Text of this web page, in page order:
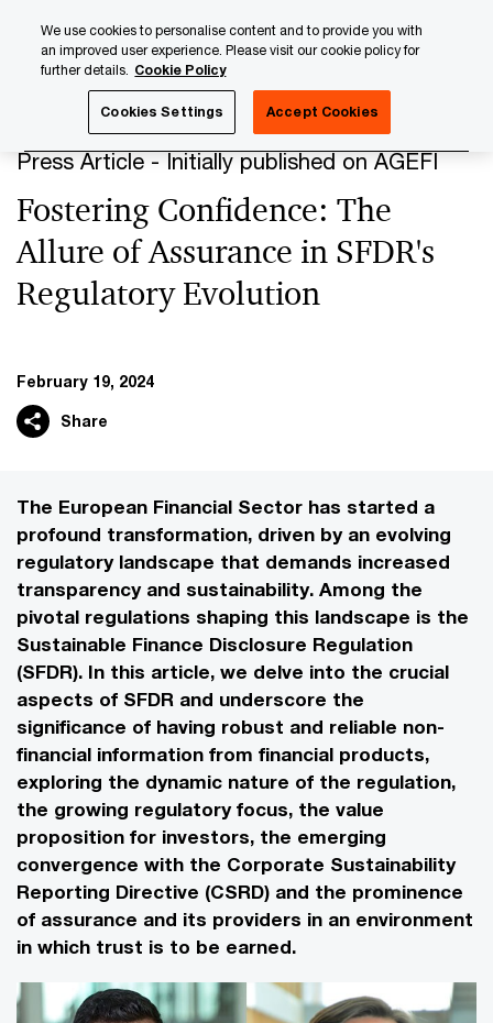
content
footer
Press Article - Initially published on AGEFI
Fostering Confidence: The
Allure of Assurance in SFDR's
Regulatory Evolution
February 19, 2024
Share
The European Financial Sector has started a
profound transformation, driven by an evolving
regulatory landscape that demands increased
transparency and sustainability. Among the
pivotal regulations shaping this landscape is the
Sustainable Finance Disclosure Regulation
(SFDR). In this article, we delve into the crucial
aspects of SFDR and underscore the
significance of having robust and reliable non-
financial information from financial products,
exploring the dynamic nature of the regulation,
the growing regulatory focus, the value
proposition for investors, the emerging
convergence with the Corporate Sustainability
Reporting Directive (CSRD) and the prominence
of assurance and its providers in an environment
in which trust is to be earned.
We use cookies to personalise content and to provide you with
an improved user experience. Please visit our cookie policy for
further details. Cookie Policy
Cookies Settings Accept Cookies